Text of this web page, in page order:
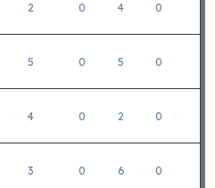
2 0 4 0
5 0 5 0
4 0 2 0
3 0 6 0